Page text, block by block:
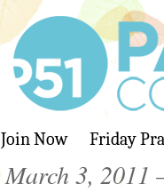
Join Now Friday
March 3, 2011